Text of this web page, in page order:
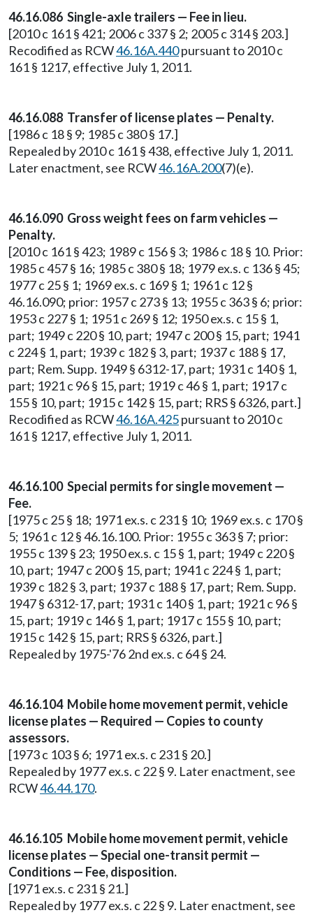
46.16.086 Single-axle trailers — Fee in lieu.
[2010 c 161 § 421; 2006 c 337 § 2; 2005 c 314 § 203.]
Recodified as RCW46.16A.440pursuant to 2010 c
161 § 1217, effective July 1, 2011.
46.16.088 Transfer of license plates — Penalty.
[1986 c 18 § 9; 1985 c 380 § 17.]
Repealed by 2010 c 161 § 438, effective July 1, 2011.
Later enactment, see RCW46.16A.200(7)(e).
46.16.090 Gross weight fees on farm vehicles —
Penalty.
[2010 c 161 § 423; 1989 c 156 § 3; 1986 c 18 § 10. Prior:
1985 c 457 § 16; 1985 c 380 § 18; 1979 ex.s. c 136 § 45;
1977 c 25 § 1; 1969 ex.s. c 169 § 1; 1961 c 12 §
46.16.090; prior: 1957 c 273 § 13; 1955 c 363 § 6; prior:
1953 c 227 § 1; 1951 c 269 § 12; 1950 ex.s. c 15 § 1,
part; 1949 c 220 § 10, part; 1947 c 200 § 15, part; 1941
c 224 § 1, part; 1939 c 182 § 3, part; 1937 c 188 § 17,
part; Rem. Supp. 1949 § 6312-17, part; 1931 c 140 § 1,
part; 1921 c 96 § 15, part; 1919 c 46 § 1, part; 1917 c
155 § 10, part; 1915 c 142 § 15, part; RRS § 6326, part.]
Recodified as RCW46.16A.425pursuant to 2010 c
161 § 1217, effective July 1, 2011.
46.16.100 Special permits for single movement —
Fee.
[1975 c 25 § 18; 1971 ex.s. c 231 § 10; 1969 ex.s. c 170 §
5; 1961 c 12 § 46.16.100. Prior: 1955 c 363 § 7; prior:
1955 c 139 § 23; 1950 ex.s. c 15 § 1, part; 1949 c 220 §
10, part; 1947 c 200 § 15, part; 1941 c 224 § 1, part;
1939 c 182 § 3, part; 1937 c 188 § 17, part; Rem. Supp.
1947 § 6312-17, part; 1931 c 140 § 1, part; 1921 c 96 §
15, part; 1919 c 146 § 1, part; 1917 c 155 § 10, part;
1915 c 142 § 15, part; RRS § 6326, part.]
Repealed by 1975-'76 2nd ex.s. c 64 § 24.
46.16.104 Mobile home movement permit, vehicle
license plates — Required — Copies to county
assessors.
[1973 c 103 § 6; 1971 ex.s. c 231 § 20.]
Repealed by 1977 ex.s. c 22 § 9. Later enactment, see
RCW46.44.170.
46.16.105 Mobile home movement permit, vehicle
license plates — Special one-transit permit —
Conditions — Fee, disposition.
[1971 ex.s. c 231 § 21.]
Repealed by 1977 ex.s. c 22 § 9. Later enactment, see